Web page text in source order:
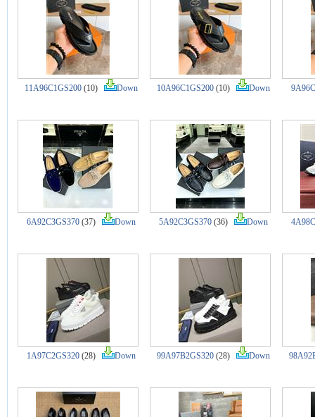
11A96C1GS200(10) Down 10A96C1GS200(10) Down
6A92C3GS370(37) Down 5A92C3GS370(36) Down
1A97C2GS320(28) Down 99A97B2GS320(28) Down